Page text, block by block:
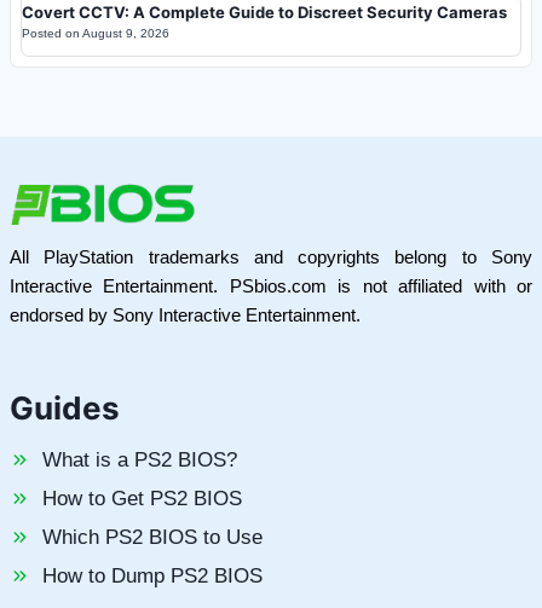
Covert CCTV: A Complete Guide to Discreet Security Cameras
Posted on August 9, 2026
All PlayStation trademarks and copyrights belong to Sony
Interactive Entertainment. PSbios.com is not affiliated with or
endorsed by Sony Interactive Entertainment.
Guides
What is a PS2 BIOS?
How to Get PS2 BIOS
Which PS2 BIOS to Use
How to Dump PS2 BIOS